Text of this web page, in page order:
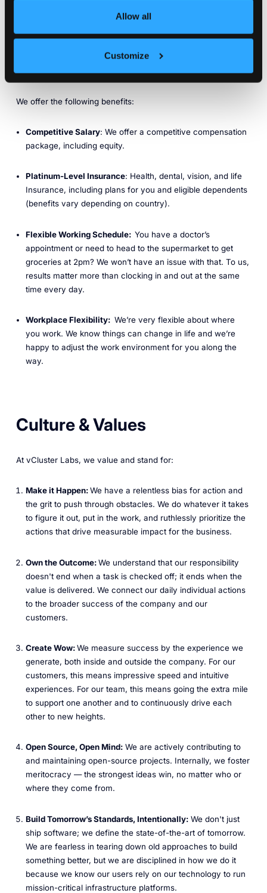
Allow all
Customize
launched our Infrastructure Tenancy Platform for AI — a
ML, and GPU-intensive workloads anywhere, with an
NVIDIA-validated reference architecture for DGX systems.
We offer the following benefits:
Competitive Salary: We offer a competitive compensation
package, including equity.
Platinum-Level Insurance: Health, dental, vision, and life
Insurance, including plans for you and eligible dependents
(benefits vary depending on country).
Flexible Working Schedule: You have a doctor’s
appointment or need to head to the supermarket to get
groceries at 2pm? We won’t have an issue with that. To us,
results matter more than clocking in and out at the same
time every day.
Workplace Flexibility: We’re very flexible about where
you work. We know things can change in life and we’re
happy to adjust the work environment for you along the
way.
Culture & Values
At vCluster Labs, we value and stand for:
Make it Happen:We have a relentless bias for action and
the grit to push through obstacles. We do whatever it takes
to figure it out, put in the work, and ruthlessly prioritize the
actions that drive measurable impact for the business.
Own the Outcome:We understand that our responsibility
doesn't end when a task is checked off; it ends when the
value is delivered. We connect our daily individual actions
to the broader success of the company and our
customers.
Create Wow:We measure success by the experience we
generate, both inside and outside the company. For our
customers, this means impressive speed and intuitive
experiences. For our team, this means going the extra mile
to support one another and to continuously drive each
other to new heights.
Open Source, Open Mind:We are actively contributing to
and maintaining open-source projects. Internally, we foster
meritocracy — the strongest ideas win, no matter who or
where they come from.
Build Tomorrow’s Standards, Intentionally:We don't just
ship software; we define the state-of-the-art of tomorrow.
We are fearless in tearing down old approaches to build
something better, but we are disciplined in how we do it
because we know our users rely on our technology to run
mission-critical infrastructure platforms.